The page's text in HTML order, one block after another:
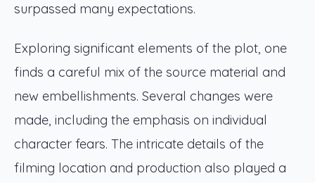
surpassed many expectations.
Exploring significant elements of the plot, one
finds a careful mix of the source material and
new embellishments. Several changes were
made, including the emphasis on individual
character fears. The intricate details of the
filming location and production also played a